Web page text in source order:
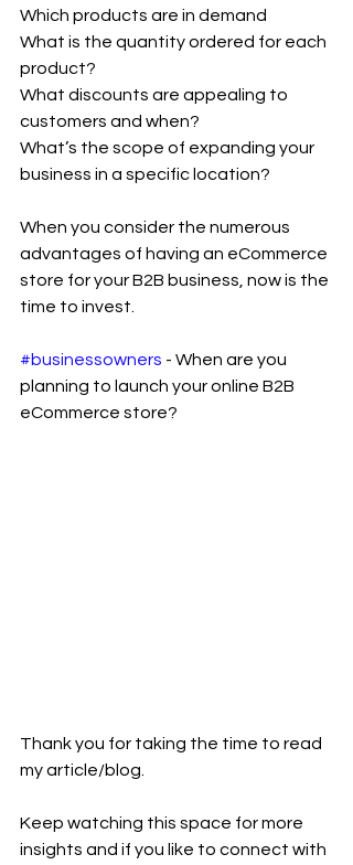
Which products are in demand
What is the quantity ordered for each
product?
What discounts are appealing to
customers and when?
What’s the scope of expanding your
business in a specific location?
When you consider the numerous
advantages of having an eCommerce
store for your B2B business, now is the
time to invest.
#businessowners - When are you
planning to launch your online B2B
eCommerce store?
Thank you for taking the time to read
my article/blog.
Keep watching this space for more
insights and if you like to connect with